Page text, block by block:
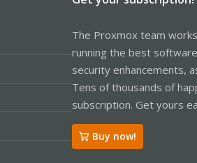
The Proxmox team
running the best
security enhancements,
Tens of thousands of
subscription. Get yours
Buy now!